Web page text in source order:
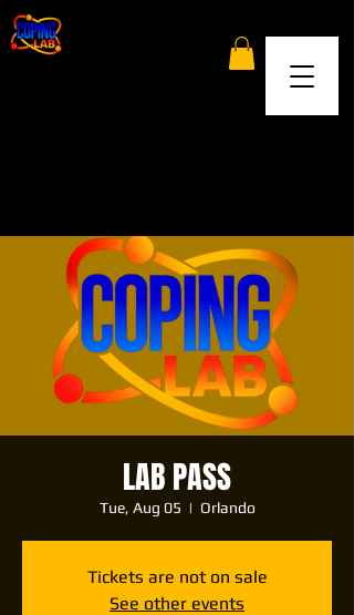
LAB PASS
Tue, Aug 05
  |
Orlando
Tickets are not on sale
See other events